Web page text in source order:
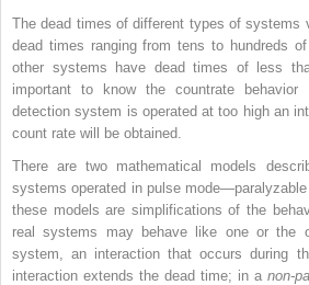
The dead times of different types of systems
dead times ranging from tens to hundreds
other systems have dead times of less
important to know the countrate
detection system is operated at too high an
count rate will be obtained.
There are two mathematical models
systems operated in pulse
these models are simplifications of the
real systems may behave like one or the
system, an interaction that occurs during
interaction extends the dead time; in a non-